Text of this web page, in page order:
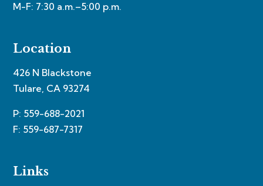
M-F: 7:30 a.m.–5:00 p.m.
Location
426 N Blackstone
Tulare, CA 93274
P: 559-688-2021
F: 559-687-7317
Links